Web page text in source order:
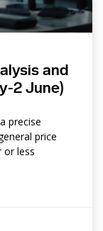
and
2 June)
precise
price
or less